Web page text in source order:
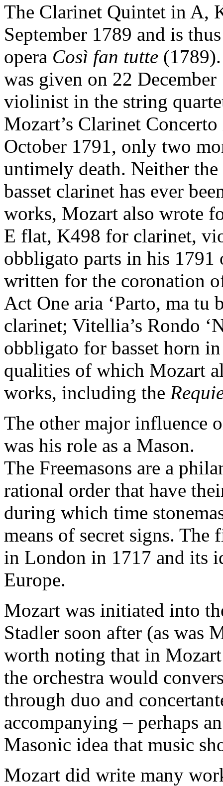
The Clarinet Quintet in A,
September 1789 and is
opera Così fan tutte
was given on 22
violinist in the string
Mozart’s Clarinet
October 1791, only two
untimely death. Neither
basset clarinet has ever
works, Mozart also wrote
E flat, K498 for clarinet,
obbligato parts in his 1791
written for the coronation
Act One aria ‘Parto, ma tu
clarinet; Vitellia’s Rondo
obbligato for basset horn
qualities of which Mozart
works, including the
The other major influence
was his role as a Mason.
The Freemasons are a
rational order that have
during which time
means of secret signs. The
in London in 1717 and its
Europe.
Mozart was initiated into
Stadler soon after (as was
worth noting that in
the orchestra would
through duo and
accompanying – perhaps
Masonic idea that music
Mozart did write many